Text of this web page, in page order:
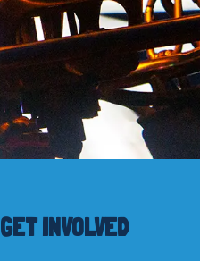
GET INVOLVED